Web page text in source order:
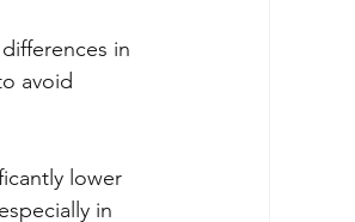
in
avoid
lower
in